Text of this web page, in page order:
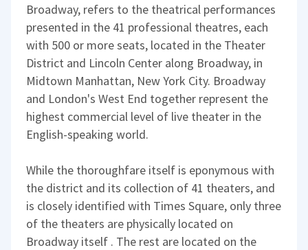
Broadway, refers to the theatrical performances
presented in the 41 professional theatres, each
with 500 or more seats, located in the Theater
District and Lincoln Center along Broadway, in
Midtown Manhattan, New York City. Broadway
and London's West End together represent the
highest commercial level of live theater in the
English-speaking world.
While the thoroughfare itself is eponymous with
the district and its collection of 41 theaters, and
is closely identified with Times Square, only three
of the theaters are physically located on
Broadway itself . The rest are located on the